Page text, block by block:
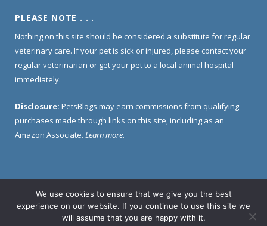
PLEASE NOTE . . .
Nothing on this site should be considered a substitute for regular
veterinary care. If your pet is sick or injured, please contact your
regular veterinarian or get your pet to a local animal hospital
immediately.
Disclosure: PetsBlogs may earn commissions from qualifying
purchases made through links on this site, including as an
Amazon Associate. Learn more.
Home About Us Contact Us
Privacy Policy
Disclosure Policy
We use cookies to ensure that we give you the best
experience on our website. If you continue to use this site we
will assume that you are happy with it.